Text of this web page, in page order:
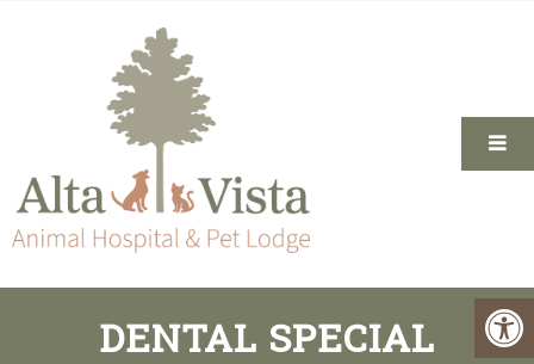
DENTAL SPECIAL